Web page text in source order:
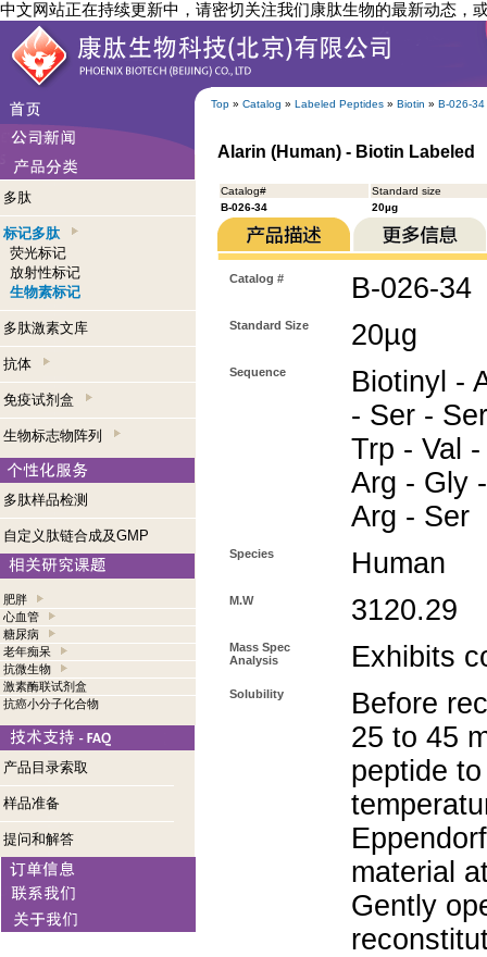
中文网站正在持续更新中，请密切关注我们康肽生物的最新动态，
Top » Catalog » Labeled Peptides » Biotin » B-026-34
多肽
标记多肽
荧光标记
放射性标记
生物素标记
多肽激素文库
抗体
免疫试剂盒
生物标志物阵列
多肽样品检测
自定义肽链合成及GMP
肥胖
心血管
糖尿病
老年痴呆
抗微生物
激素酶联试剂盒
抗癌小分子化合物
产品目录索取
样品准备
提问和解答
Alarin (Human) - Biotin Labeled
Catalog#
Standard size
B-026-34
20µg
Catalog # B-026-34
Standard Size 20µg
Sequence
Biotinyl -
- Ser -
Trp - Val
Arg - Gly
Arg - Ser
Species Human
M.W 3120.29
Mass Spec
Analysis
Exhibits
Solubility
Before
25 to 45
peptide
material
Gently